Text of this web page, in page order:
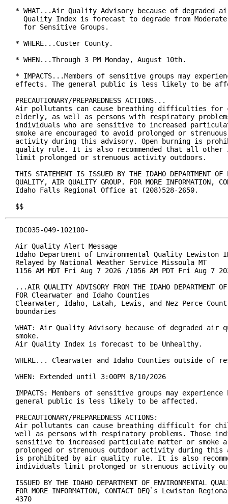
* WHAT...Air Quality Advisory because of
Quality Index is forecast to degrade from
  for Sensitive Groups.
* WHERE...Custer County.
* WHEN...Through 3 PM Monday, August 10th.
* IMPACTS...Members of sensitive groups may
effects. The general public is less likely to be
PRECAUTIONARY/PREPAREDNESS ACTIONS...
Air pollutants can cause breathing difficulties for
elderly, as well as persons with respiratory
individuals who are sensitive to increased
smoke are encouraged to avoid prolonged or
activity during this advisory. Open burning is
quality rule. It is also recommended that all other
limit prolonged or strenuous activity outdoors.
THIS STATEMENT IS ISSUED BY THE IDAHO DEPARTMENT OF
QUALITY, AIR QUALITY GROUP. FOR MORE INFORMATION,
Idaho Falls Regional Office at (208)528-2650.
$$
IDC035-049-102100-
Air Quality Alert Message
Idaho Department of Environmental Quality Lewiston
Relayed by National Weather Service Missoula MT
1156 AM MDT Fri Aug 7 2026 /1056 AM PDT Fri Aug 7
...AIR QUALITY ADVISORY FROM THE IDAHO DEPARTMENT OF
FOR Clearwater and Idaho Counties
Clearwater, Idaho, Latah, Lewis, and Nez Perce
boundaries
WHAT: Air Quality Advisory because of degraded
smoke.
Air Quality Index is forecast to be Unhealthy.
WHERE... Clearwater and Idaho Counties outside of
WHEN: Extended until 3:00PM 8/10/2026
IMPACTS: Members of sensitive groups may
general public is less likely to be affected.
PRECAUTIONARY/PREPAREDNESS ACTIONS:
Air pollutants can cause breathing difficult for
well as persons with respiratory problems. Those
sensitive to increased particulate matter or smoke
prolonged or strenuous outdoor activity during this
is prohibited by air quality rule. It is also
individuals limit prolonged or strenuous activity
ISSUED BY THE IDAHO DEPARTMENT OF ENVIRONMENTAL
FOR MORE INFORMATION, CONTACT DEQ`s Lewiston
4370